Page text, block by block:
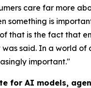
care far more
something is
that is the fact that
was said. In a world of
important."
for AI models,